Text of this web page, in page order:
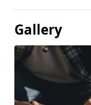
Gallery